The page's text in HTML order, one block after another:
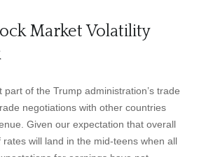
Market Volatility
of the Trump administration’s trade
negotiations with other countries
Given our expectation that overall
will land in the mid-teens when all